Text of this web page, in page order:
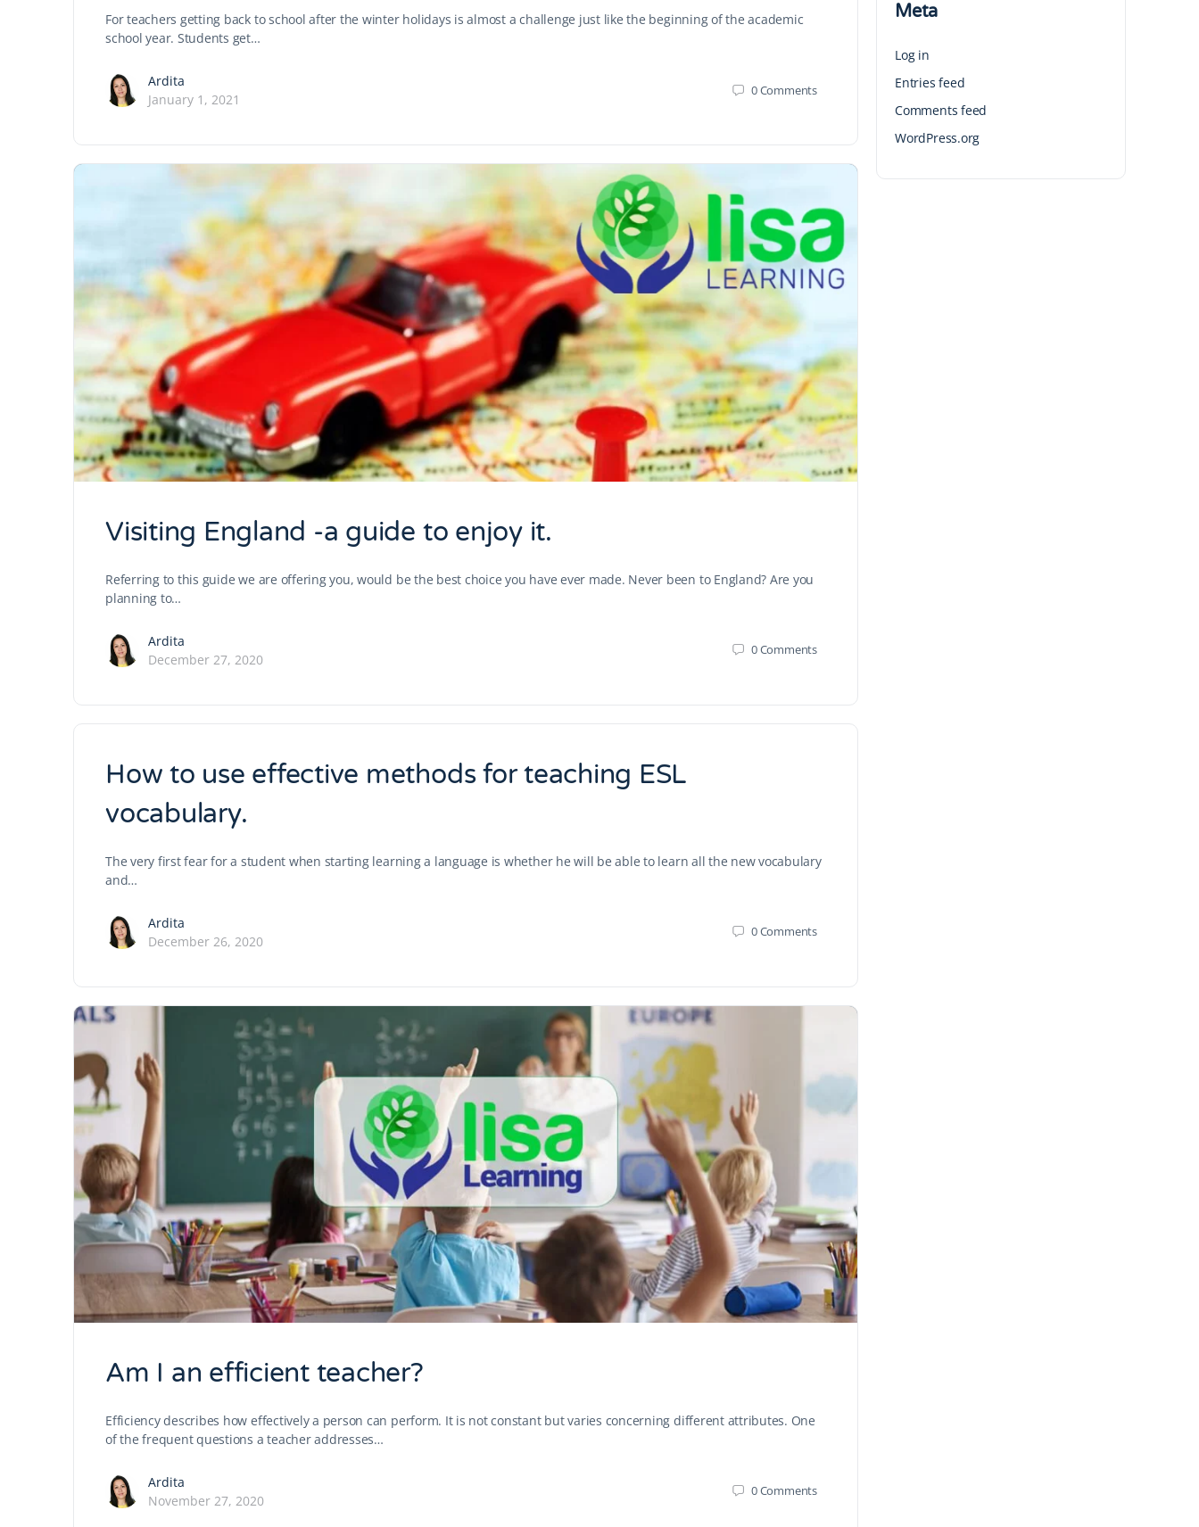
For teachers getting back to school after the winter holidays is almost a challenge just like the beginning of the academic
school year. Students get…
Ardita
January 1, 2021
0Comments
Visiting England -a guide to enjoy it.
Referring to this guide we are offering you, would be the best choice you have ever made. Never been to England? Are you
planning to…
Ardita
December 27, 2020
0Comments
How to use effective methods for teaching ESL
vocabulary.
The very first fear for a student when starting learning a language is whether he will be able to learn all the new vocabulary
and…
Ardita
December 26, 2020
0Comments
Am I an efficient teacher?
Efficiency describes how effectively a person can perform. It is not constant but varies concerning different attributes. One
of the frequent questions a teacher addresses…
Ardita
November 27, 2020
0Comments
Meta
Log in
Entries feed
Comments feed
WordPress.org